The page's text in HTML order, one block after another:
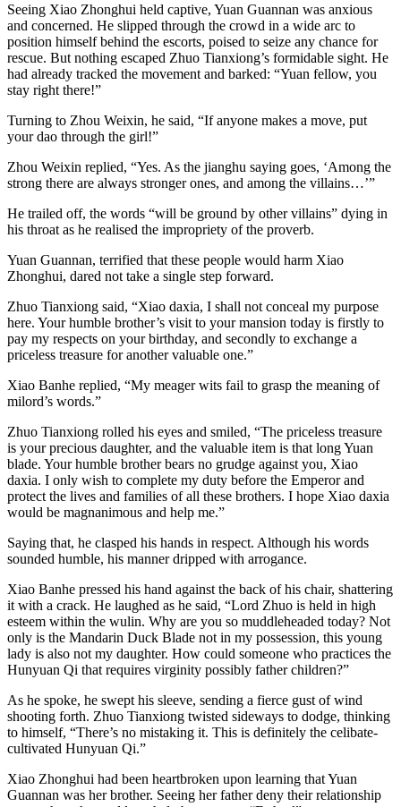
Seeing Xiao Zhonghui held captive, Yuan Guannan was anxious
and concerned. He slipped through the crowd in a wide arc to
position himself behind the escorts, poised to seize any chance for
rescue. But nothing escaped Zhuo Tianxiong’s formidable sight. He
had already tracked the movement and barked: “Yuan fellow, you
stay right there!”
Turning to Zhou Weixin, he said, “If anyone makes a move, put
your dao through the girl!”
Zhou Weixin replied, “Yes. As the jianghu saying goes, ‘Among the
strong there are always stronger ones, and among the villains…’”
He trailed off, the words “will be ground by other villains” dying in
his throat as he realised the impropriety of the proverb.
Yuan Guannan, terrified that these people would harm Xiao
Zhonghui, dared not take a single step forward.
Zhuo Tianxiong said, “Xiao daxia, I shall not conceal my purpose
here. Your humble brother’s visit to your mansion today is firstly to
pay my respects on your birthday, and secondly to exchange a
priceless treasure for another valuable one.”
Xiao Banhe replied, “My meager wits fail to grasp the meaning of
milord’s words.”
Zhuo Tianxiong rolled his eyes and smiled, “The priceless treasure
is your precious daughter, and the valuable item is that long Yuan
blade. Your humble brother bears no grudge against you, Xiao
daxia. I only wish to complete my duty before the Emperor and
protect the lives and families of all these brothers. I hope Xiao daxia
would be magnanimous and help me.”
Saying that, he clasped his hands in respect. Although his words
sounded humble, his manner dripped with arrogance.
Xiao Banhe pressed his hand against the back of his chair, shattering
it with a crack. He laughed as he said, “Lord Zhuo is held in high
esteem within the wulin. Why are you so muddleheaded today? Not
only is the Mandarin Duck Blade not in my possession, this young
lady is also not my daughter. How could someone who practices the
Hunyuan Qi that requires virginity possibly father children?”
As he spoke, he swept his sleeve, sending a fierce gust of wind
shooting forth. Zhuo Tianxiong twisted sideways to dodge, thinking
to himself, “There’s no mistaking it. This is definitely the celibate-
cultivated Hunyuan Qi.”
Xiao Zhonghui had been heartbroken upon learning that Yuan
Guannan was her brother. Seeing her father deny their relationship